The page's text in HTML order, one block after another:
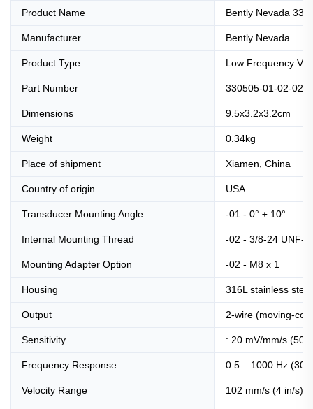
Product Name Bently Nevada
Manufacturer Bently Nevada
Product Type Low Frequency
Part Number 330505-01-02-02
Dimensions 9.5x3.2x3.2cm
Weight 0.34kg
Place of shipment Xiamen, China
Country of origin USA
Transducer Mounting Angle -01 - 0° ± 10°
Internal Mounting Thread -02 - 3/8-24 UNF-
Mounting Adapter Option -02 - M8 x 1
Housing 316L stainless
Output 2-wire (moving-coil)
Sensitivity : 20 mV/mm/s
Frequency Response 0.5 – 1000 Hz (30
Velocity Range 102 mm/s (4 in/s)